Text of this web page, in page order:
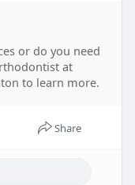
or do you need
at
to learn more.
Share